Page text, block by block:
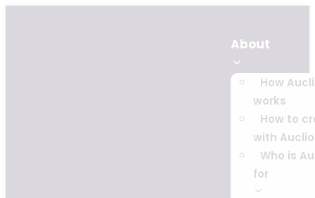
About
How
works
How to
with Auclio
Who is
for